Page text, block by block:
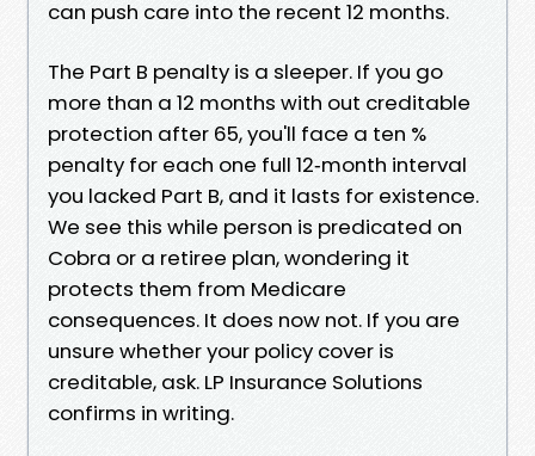
can push care into the recent 12 months.
The Part B penalty is a sleeper. If you go
more than a 12 months with out creditable
protection after 65, you'll face a ten %
penalty for each one full 12‑month interval
you lacked Part B, and it lasts for existence.
We see this while person is predicated on
Cobra or a retiree plan, wondering it
protects them from Medicare
consequences. It does now not. If you are
unsure whether your policy cover is
creditable, ask. LP Insurance Solutions
confirms in writing.